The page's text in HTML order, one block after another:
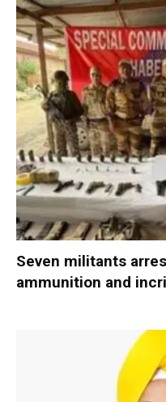
Seven militants
ammunition and